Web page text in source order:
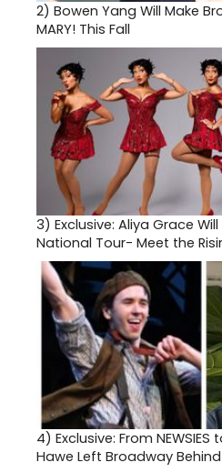
2) Bowen Yang Will Make
MARY! This Fall
3) Exclusive: Aliya Grace
National Tour- Meet the
4) Exclusive: From
Hawe Left Broadway